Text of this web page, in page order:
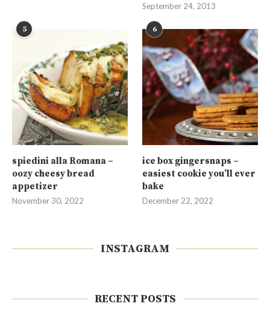
September 24, 2013
5
spiedini alla Romana –
oozy cheesy bread
appetizer
November 30, 2022
6
ice box gingersnaps –
easiest cookie you’ll ever
bake
December 22, 2022
INSTAGRAM
RECENT POSTS